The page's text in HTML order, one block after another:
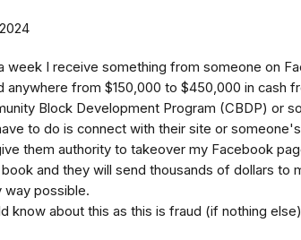
week I receive something from someone on
anywhere from $150,000 to $450,000 in cash
Block Development Program (CBDP) or
to do is connect with their site or
them authority to takeover my Facebook
and they will send thousands of dollars to
way possible.
know about this as this is fraud (if nothing